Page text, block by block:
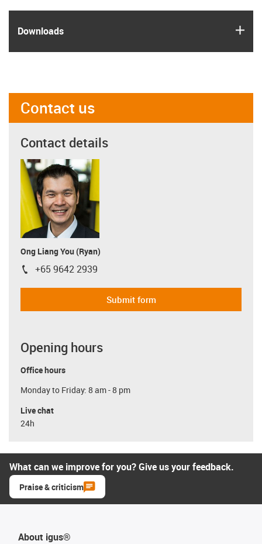
Downloads
Contact us
Contact details
Ong Liang You (Ryan)
igus-icon-phone
+65 9642 2939
Submit form
Opening hours
Office hours
Monday to Friday: 8 am - 8 pm
Live chat
24h
What can we improve for you? Give us your feedback.
Praise & criticism
About igus®